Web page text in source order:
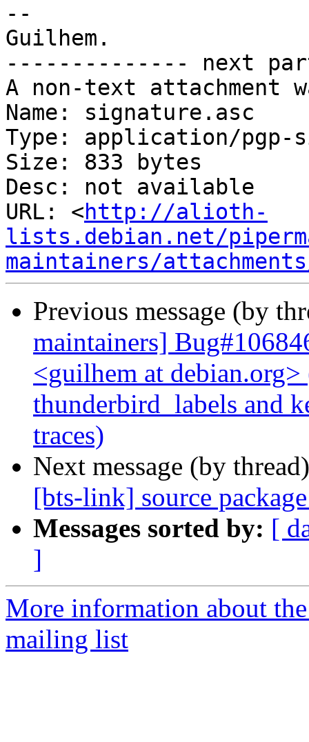
--
Guilhem.
-------------- next
A non-text attachment
Name: signature.asc
Type: application/pgp-
Size: 833 bytes
Desc: not available
URL: <http://alioth-
lists.debian.net/
maintainers/
Previous message (by
maintainers]
<guilhem at
thunderbird_labels and
traces)
Next message (by
[bts-link] source
Messages sorted by: [
]
More information about
mailing list